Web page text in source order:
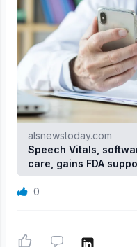
alsnewstoday.com
Speech Vitals,
care, gains FDA
0